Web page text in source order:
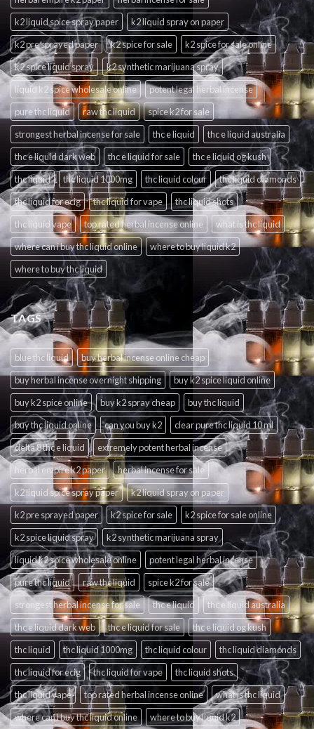
k2 liquid spice spray paper
k2 liquid spray on paper
k2 pre sprayed paper
k2 spice for sale
k2 spice for sale online
k2 spice liquid spray
k2 synthetic marijuana spray
liquid k2 spice wholesale online
potent legal herbal incense
pure thc liquid
raw thc liquid
spice k2 for sale
strongest herbal incense for sale
thc e liquid
thc e liquid australia
thc e liquid dark web
thc e liquid for sale
thc e liquid og kush
thc liquid
thc liquid 1000mg thc liquid colour
thc liquid diamonds
thc liquid for ecig
thc liquid for vape
thc liquid shots
thc liquid vape
top rated herbal incense online
what is thc liquid
where can i buy thc liquid online
where to buy liquid k2
where to buy thc liquid
TAGS
blue thc liquid
buy herbal incense online cheap
buy herbal incense overnight shipping
buy k2 spice liquid online
buy k2 spice online
buy k2 spray cheap
buy thc liquid
buy thc liquid online
can you buy k2
clear pure thc liquid 10 ml
delta 8 thc e liquid
extremely potent herbal incense
herbal empire k2 paper
herbal incense for sale
k2 liquid spice spray paper
k2 liquid spray on paper
k2 pre sprayed paper
k2 spice for sale
k2 spice for sale online
k2 spice liquid spray
k2 synthetic marijuana spray
liquid k2 spice wholesale online
potent legal herbal incense
pure thc liquid
raw thc liquid
spice k2 for sale
strongest herbal incense for sale
thc e liquid
thc e liquid australia
thc e liquid dark web
thc e liquid for sale
thc e liquid og kush
thc liquid
thc liquid 1000mg thc liquid colour
thc liquid diamonds
thc liquid for ecig
thc liquid for vape
thc liquid shots
thc liquid vape
top rated herbal incense online
what is thc liquid
where can i buy thc liquid online
where to buy liquid k2